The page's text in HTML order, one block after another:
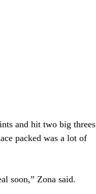
and hit two big threes
packed was a lot of
soon,” Zona said.